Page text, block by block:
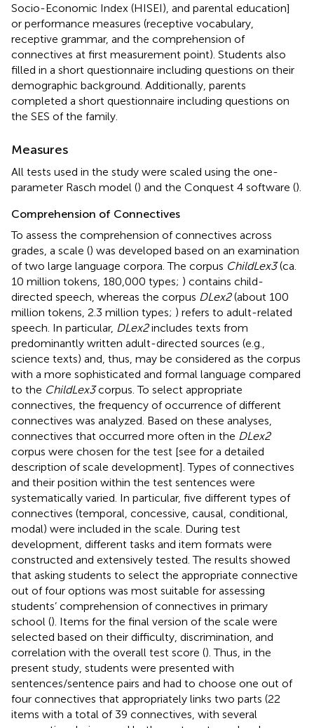
Socio-Economic Index (HISEI), and parental education]
or performance measures (receptive vocabulary,
receptive grammar, and the comprehension of
connectives at first measurement point). Students also
filled in a short questionnaire including questions on their
demographic background. Additionally, parents
completed a short questionnaire including questions on
the SES of the family.
Measures
All tests used in the study were scaled using the one-
parameter Rasch model () and the Conquest 4 software ().
Comprehension of Connectives
To assess the comprehension of connectives across
grades, a scale () was developed based on an examination
of two large language corpora. The corpus ChildLex3(ca.
10 million tokens, 180,000 types; ) contains child-
directed speech, whereas the corpus DLex2(about 100
million tokens, 2.3 million types; ) refers to adult-related
speech. In particular, DLex2includes texts from
predominantly written adult-directed sources (e.g.,
science texts) and, thus, may be considered as the corpus
with a more sophisticated and formal language compared
to the ChildLex3corpus. To select appropriate
connectives, the frequency of occurrence of different
connectives was analyzed. Based on these analyses,
connectives that occurred more often in the DLex2
corpus were chosen for the test [see for a detailed
description of scale development]. Types of connectives
and their position within the test sentences were
systematically varied. In particular, five different types of
connectives (temporal, concessive, causal, conditional,
modal) were included in the scale. During test
development, different tasks and item formats were
constructed and extensively tested. The results showed
that asking students to select the appropriate connective
out of four options was most suitable for assessing
students’ comprehension of connectives in primary
school (). Items for the final version of the scale were
selected based on their difficulty, discrimination, and
correlation with the overall test score (). Thus, in the
present study, students were presented with
sentences/sentence pairs and had to choose one out of
four connectives that appropriately links two parts (22
items with a total of 39 connectives, with several